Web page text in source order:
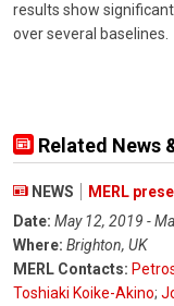
results show
over several baselines.
Related News
NEWS
MERL
Date: May 12, 2019 -
Where: Brighton, UK
MERL Contacts:
Toshiaki Koike-Akino;